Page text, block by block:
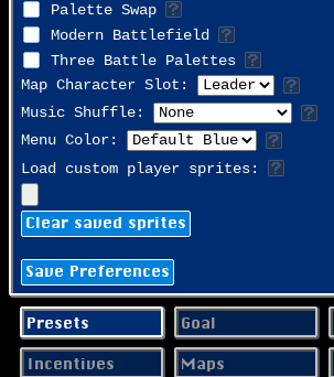
Palette Swap
Modern Battlefield
Three Battle Palettes
Map Character Slot:
Music Shuffle:
Menu Color:
Load custom player sprites:
Clear saved sprites
Save Preferences
Presets Goal
Incentives Maps